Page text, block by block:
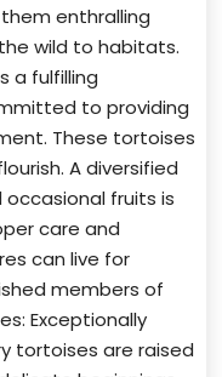
enthralling
wild to habitats.
a fulfilling
to providing
These tortoises
A diversified
fruits is
care and
can live for
members of
Exceptionally
tortoises are raised